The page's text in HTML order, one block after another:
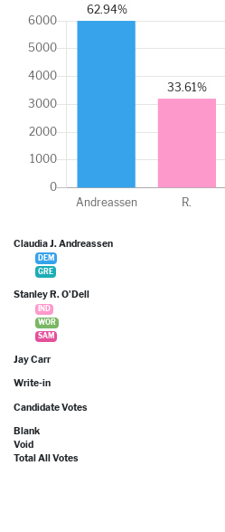
Claudia J. Andreassen
DEM
GRE
Stanley R. O'Dell
IND
WOR
SAM
Jay Carr
Write-in
Candidate Votes
Blank
Void
Total All Votes